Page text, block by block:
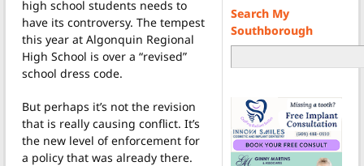
high school students needs to
have its controversy. The tempest
this year at Algonquin Regional
High School is over a “revised”
school dress code.
But perhaps it’s not the revision
that is really causing conflict. It’s
the new level of enforcement for
a policy that was already there.
Search My
Southborough